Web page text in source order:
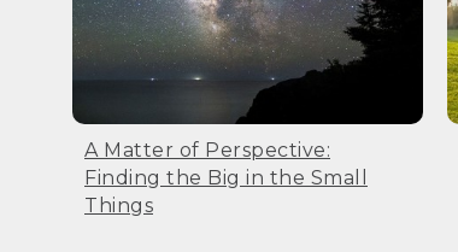
A Matter of Perspective:
Finding the Big in the Small
Things